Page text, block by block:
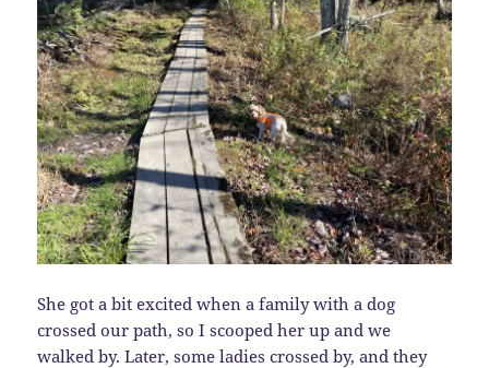
She got a bit excited when a family with a dog
crossed our path, so I scooped her up and we
walked by. Later, some ladies crossed by, and they